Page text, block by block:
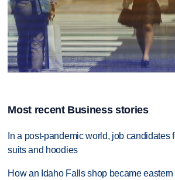
Most recent Business stories
In a post-pandemic world, job candidates
suits and hoodies
How an Idaho Falls shop became